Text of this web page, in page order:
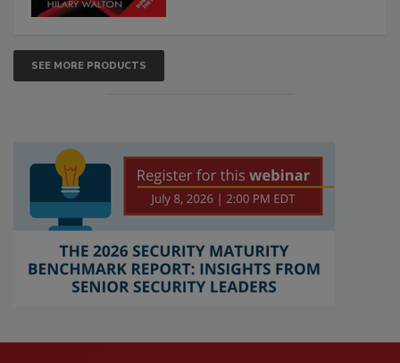
SEE MORE PRODUCTS